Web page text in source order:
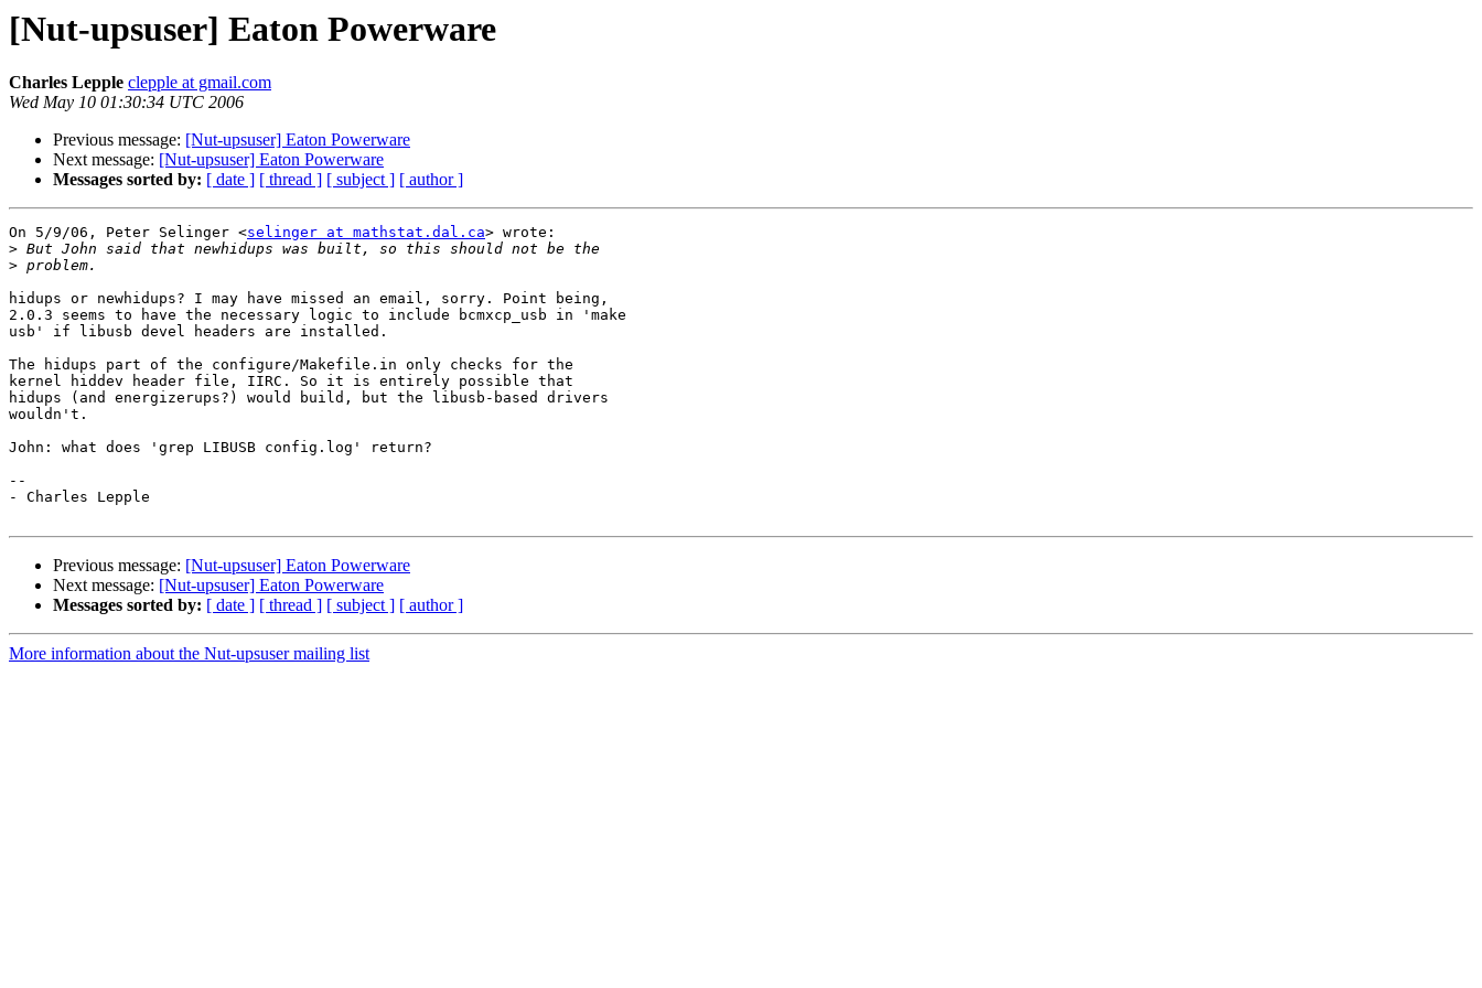
[Nut-upsuser] Eaton Powerware
Charles Lepple clepple at gmail.com
Wed May 10 01:30:34 UTC 2006
Previous message: [Nut-upsuser] Eaton Powerware
Next message: [Nut-upsuser] Eaton Powerware
Messages sorted by: [ date ] [ thread ] [ subject ] [ author ]
On 5/9/06, Peter Selinger <selinger at mathstat.dal.ca> wrote:
>
>
hidups or newhidups? I may have missed an email, sorry. Point being,
2.0.3 seems to have the necessary logic to include bcmxcp_usb in 'make
usb' if libusb devel headers are installed.
The hidups part of the configure/Makefile.in only checks for the
kernel hiddev header file, IIRC. So it is entirely possible that
hidups (and energizerups?) would build, but the libusb-based drivers
wouldn't.
John: what does 'grep LIBUSB config.log' return?
--
- Charles Lepple
Previous message: [Nut-upsuser] Eaton Powerware
Next message: [Nut-upsuser] Eaton Powerware
Messages sorted by: [ date ] [ thread ] [ subject ] [ author ]
More information about the Nut-upsuser mailing list